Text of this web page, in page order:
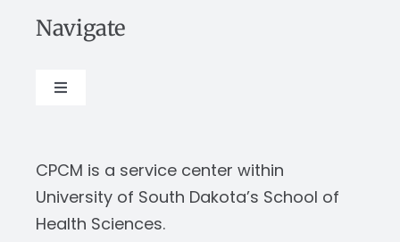
Navigate
Toggle
Our Work
CPCM is a service center within
University of South Dakota’s School of
Health Sciences.